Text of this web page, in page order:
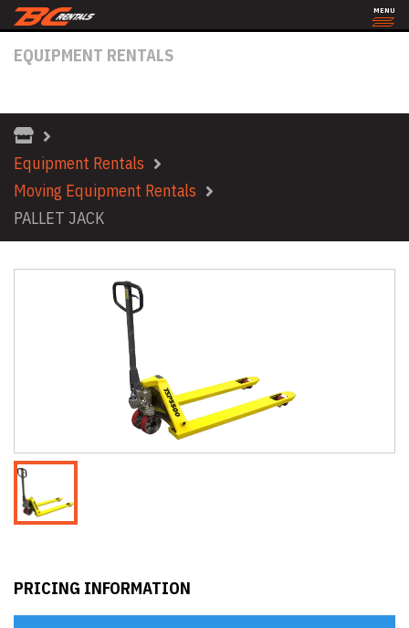
EQUIPMENT RENTALS
Equipment Rentals
Moving Equipment Rentals
PALLET JACK
PRICING INFORMATION
MENU